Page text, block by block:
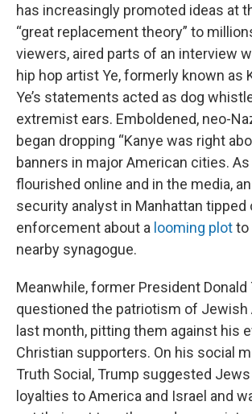
has increasingly promoted ideas at
“great replacement theory” to
viewers, aired parts of an interview
hip hop artist Ye, formerly known as
Ye’s statements acted as dog
extremist ears. Emboldened, neo-
began dropping “Kanye was right
banners in major American cities.
flourished online and in the media,
security analyst in Manhattan tipped
enforcement about a looming plotto
nearby synagogue.
Meanwhile, former President Donald
questioned the patriotism of Jewish
last month, pitting them against his
Christian supporters. On his social
Truth Social, Trump suggested Jews
loyalties to America and Israel and